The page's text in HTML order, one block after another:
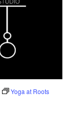
Yoga at Roots